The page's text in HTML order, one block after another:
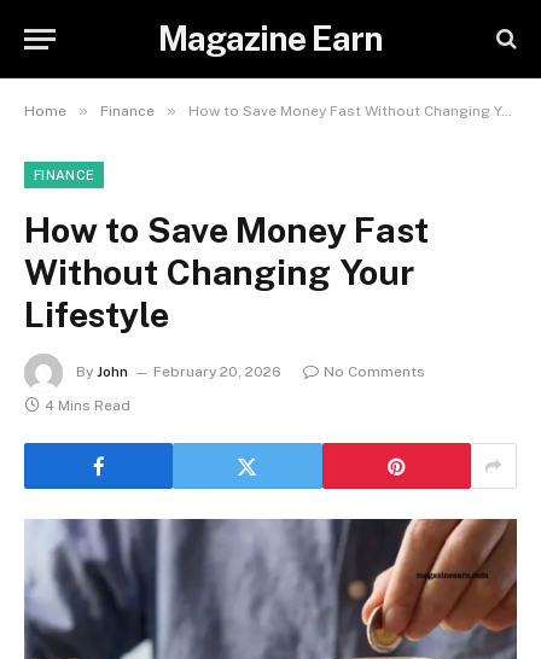
Magazine Earn
Home » Finance » How to Save Money Fast Without Changing Your Lifestyle
FINANCE
How to Save Money Fast
Without Changing Your
Lifestyle
By John February 20, 2026
No Comments
4 Mins Read